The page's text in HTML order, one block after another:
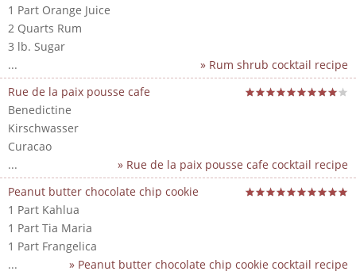
1 Part Orange Juice
2 Quarts Rum
3 lb. Sugar
...
» Rum shrub cocktail recipe
Rue de la paix pousse cafe
Benedictine
Kirschwasser
Curacao
...
» Rue de la paix pousse cafe cocktail recipe
Peanut butter chocolate chip cookie
1 Part Kahlua
1 Part Tia Maria
1 Part Frangelica
...
» Peanut butter chocolate chip cookie cocktail recipe